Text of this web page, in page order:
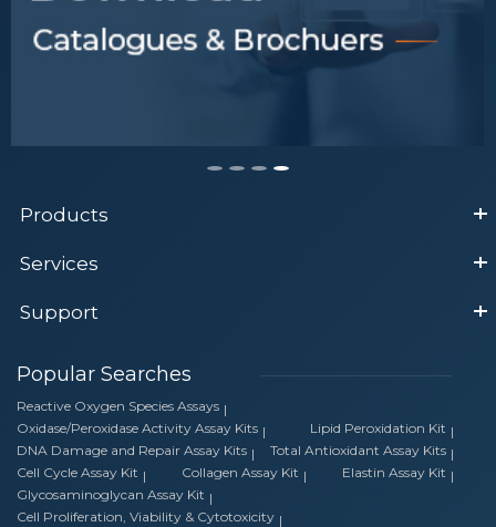
Products
Services
Support
Popular Searches
Reactive Oxygen Species Assays
Oxidase/Peroxidase Activity Assay Kits
Lipid Peroxidation Kit
DNA Damage and Repair Assay Kits
Total Antioxidant Assay Kits
Cell Cycle Assay Kit
Collagen Assay Kit
Elastin Assay Kit
Glycosaminoglycan Assay Kit
Cell Proliferation, Viability & Cytotoxicity